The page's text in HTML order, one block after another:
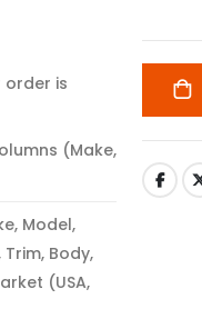
is
(Make,
Model,
Body,
(USA,